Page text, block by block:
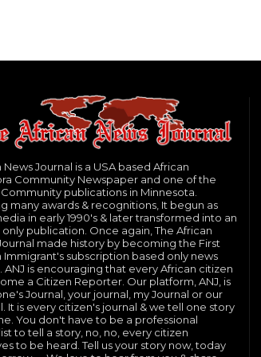
News Journal is a USA based African
Community Newspaper and one of the
publications in Minnesota.
many awards & recognitions, It begun as
in early 1990's & later transformed into an
only publication. Once again, The African
made history by becoming the First
Immigrant's subscription based only news
ANJ is encouraging that every African citizen
a Citizen Reporter. Our platform, ANJ, is
Journal, your journal, my Journal or our
It is every citizen's journal & we tell one story
You don't have to be a professional
to tell a story, no, no, every citizen
to be heard. Tell us your story now, today